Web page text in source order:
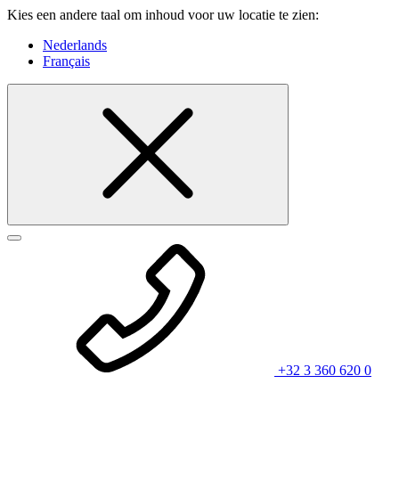
Kies een andere taal om inhoud voor uw locatie te zien:
Nederlands
Français
+32 3 360 620 0